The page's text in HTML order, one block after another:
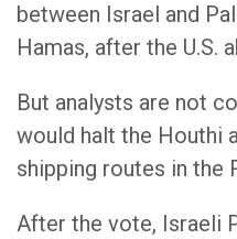
between Israel and
Hamas, after the U.S.
But analysts are not
would halt the Houthi
shipping routes in the
After the vote, Israeli